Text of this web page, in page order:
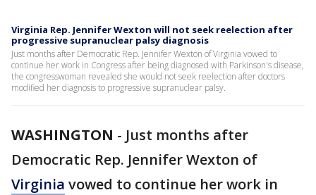
Virginia Rep. Jennifer Wexton will not seek reelection after
progressive supranuclear palsy diagnosis
Just months after Democratic Rep. Jennifer Wexton of Virginia vowed to
continue her work in Congress after being diagnosed with Parkinson's disease,
the congresswoman revealed she would not seek reelection after doctors
modified her diagnosis to progressive supranuclear palsy.
WASHINGTON - Just months after
Democratic Rep. Jennifer Wexton of
Virginia vowed to continue her work in